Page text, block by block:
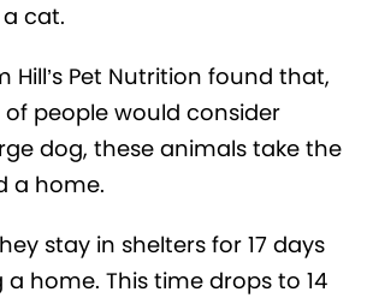
cat.
Hill’s Pet Nutrition found that,
of people would consider
dog, these animals take the
a home.
stay in shelters for 17 days
home. This time drops to 14